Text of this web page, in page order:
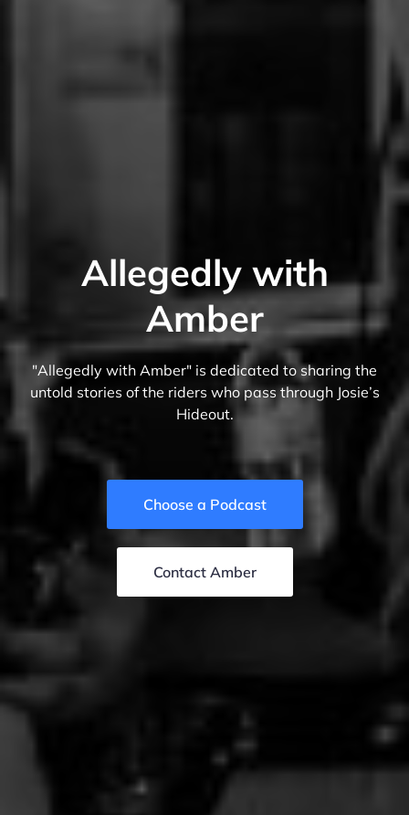
Allegedly with
Amber
"Allegedly with Amber" is dedicated to sharing the
untold stories of the riders who pass through Josie’s
Hideout.
Choose a Podcast
Contact Amber